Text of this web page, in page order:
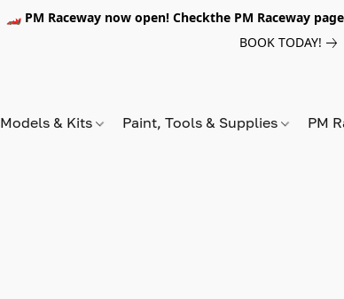
🏎️ PM Raceway now open! Checkthe PM Raceway
BOOK TODAY!
Models & Kits Paint, Tools & Supplies PM